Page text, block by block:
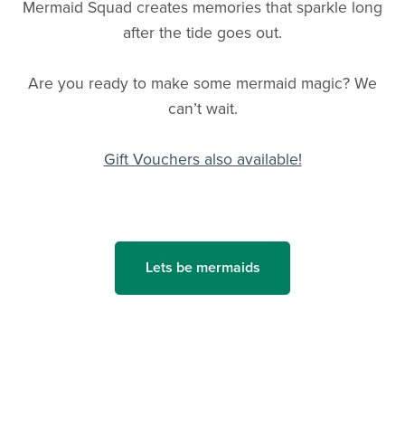
Mermaid Squad creates memories that sparkle long
after the tide goes out.
Are you ready to make some mermaid magic? We
can’t wait.
Gift Vouchers also available!
Lets be mermaids